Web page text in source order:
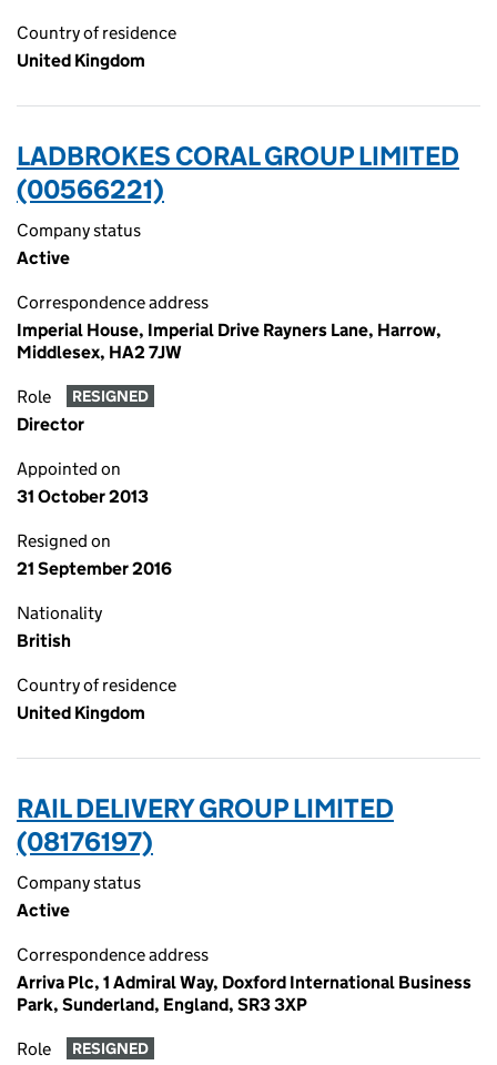
Country of residence
United Kingdom
LADBROKES CORAL GROUP LIMITED
(00566221)
Company status
Active
Correspondence address
Imperial House, Imperial Drive Rayners Lane, Harrow,
Middlesex, HA2 7JW
Role RESIGNED
Director
Appointed on
31 October 2013
Resigned on
21 September 2016
Nationality
British
Country of residence
United Kingdom
RAIL DELIVERY GROUP LIMITED
(08176197)
Company status
Active
Correspondence address
Arriva Plc, 1 Admiral Way, Doxford International Business
Park, Sunderland, England, SR3 3XP
Role RESIGNED